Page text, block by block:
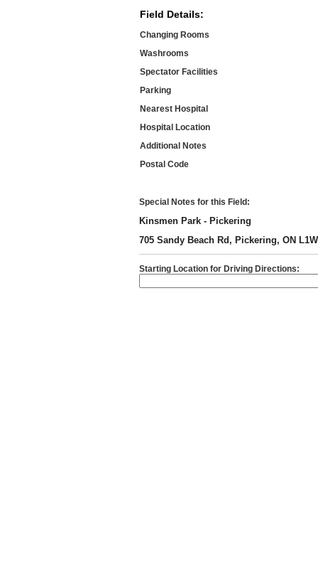
Field Details:
Changing Rooms
Washrooms
Spectator Facilities
Parking
Nearest Hospital
Hospital Location
Additional Notes
Postal Code
Special Notes for this Field:
Kinsmen Park - Pickering
705 Sandy Beach Rd, Pickering, ON
Starting Location for Driving Directions: